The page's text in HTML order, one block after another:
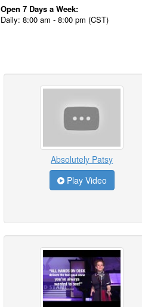
Open 7 Days a Week:
Daily: 8:00 am - 8:00 pm (CST)
Absolutely Patsy
Play Video